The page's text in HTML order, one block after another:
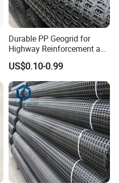
Durable PP Geogrid for
Highway Reinforcement and
Road Construction Projects
OEM Specifications
Industrial PP Biaxial
Geogrid Two-Way Tensile
Plastic Grid for
US$0.10-0.99